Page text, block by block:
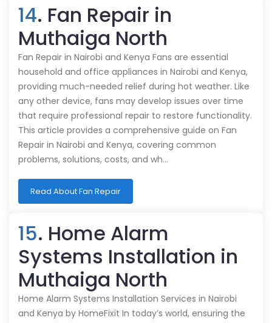
14. Fan Repair in
Muthaiga North
Fan Repair in Nairobi and Kenya Fans are essential
household and office appliances in Nairobi and Kenya,
providing much-needed relief during hot weather. Like
any other device, fans may develop issues over time
that require professional repair to restore functionality.
This article provides a comprehensive guide on Fan
Repair in Nairobi and Kenya, covering common
problems, solutions, costs, and wh…
Read About Fan Repair
15. Home Alarm
Systems Installation in
Muthaiga North
Home Alarm Systems Installation Services in Nairobi
and Kenya by HomeFixit In today’s world, ensuring the